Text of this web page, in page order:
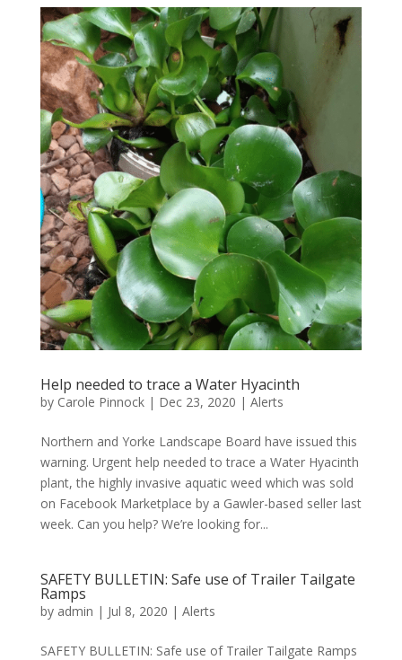
Help needed to trace a Water Hyacinth
by Carole Pinnock| Dec 23, 2020 | Alerts
Northern and Yorke Landscape Board have issued this
warning. Urgent help needed to trace a Water Hyacinth
plant, the highly invasive aquatic weed which was sold
on Facebook Marketplace by a Gawler-based seller last
week. Can you help? We’re looking for...
SAFETY BULLETIN: Safe use of Trailer Tailgate
Ramps
by admin | Jul 8, 2020 | Alerts
SAFETY BULLETIN: Safe use of Trailer Tailgate Ramps